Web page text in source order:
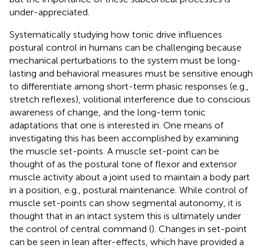
under-appreciated.
Systematically studying how tonic drive influences
postural control in humans can be challenging because
mechanical perturbations to the system must be long-
lasting and behavioral measures must be sensitive enough
to differentiate among short-term phasic responses (e.g.,
stretch reflexes), volitional interference due to conscious
awareness of change, and the long-term tonic
adaptations that one is interested in. One means of
investigating this has been accomplished by examining
the muscle set-points. A muscle set-point can be
thought of as the postural tone of flexor and extensor
muscle activity about a joint used to maintain a body part
in a position, e.g., postural maintenance. While control of
muscle set-points can show segmental autonomy, it is
thought that in an intact system this is ultimately under
the control of central command (). Changes in set-point
can be seen in lean after-effects, which have provided a